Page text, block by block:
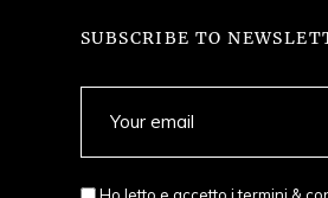
SUBSCRIBE TO